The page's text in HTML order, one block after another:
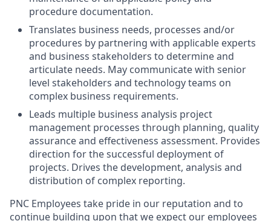
procedure documentation.
Translates business needs, processes and/or
procedures by partnering with applicable experts
and business stakeholders to determine and
articulate needs. May communicate with senior
level stakeholders and technology teams on
complex business requirements.
Leads multiple business analysis project
management processes through planning, quality
assurance and effectiveness assessment. Provides
direction for the successful deployment of
projects. Drives the development, analysis and
distribution of complex reporting.
PNC Employees take pride in our reputation and to
continue building upon that we expect our employees